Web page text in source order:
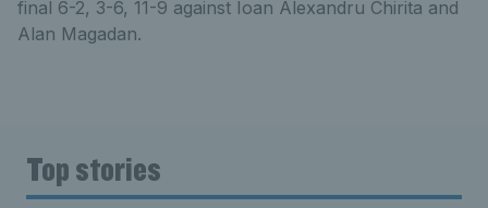
final 6-2, 3-6, 11-9 against Ioan Alexandru Chirita and
Alan Magadan.
Top stories